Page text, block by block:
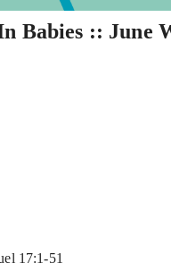
Babies :: June
17:1-51